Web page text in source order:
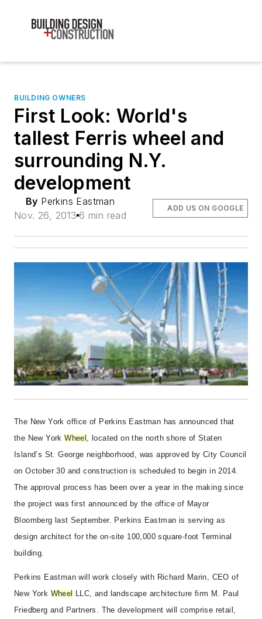
BUILDING OWNERS
First Look: World's
tallest Ferris wheel and
surrounding N.Y.
development
By Perkins Eastman
Nov. 26, 2013 6 min read
ADD US ON GOOGLE
The New York office of Perkins Eastman has announced that
the New YorkWheel
, located on the north shore of Staten
Island’s St. George neighborhood, was approved by City Council
on October 30 and construction is scheduled to begin in 2014.
The approval process has been over a year in the making since
the project was first announced by the office of Mayor
Bloomberg last September. Perkins Eastman is serving as
design architect for the on-site 100,000 square-foot Terminal
building.
Perkins Eastman will work closely with Richard Marin, CEO of
New York Wheel
LLC, and landscape architecture firm M. Paul
Friedberg and Partners. The development will comprise retail,